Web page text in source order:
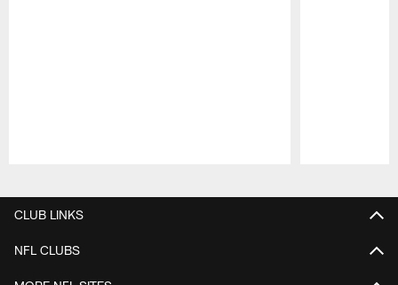
CLUB LINKS
NFL CLUBS